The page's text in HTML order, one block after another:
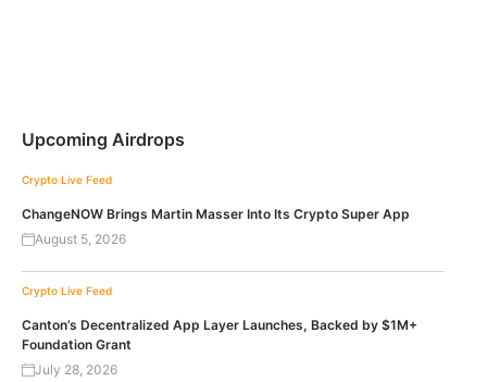
Upcoming Airdrops
Crypto Live Feed
ChangeNOW Brings Martin Masser Into Its Crypto Super App
August 5, 2026
Crypto Live Feed
Canton’s Decentralized App Layer Launches, Backed by $1M+
Foundation Grant
July 28, 2026